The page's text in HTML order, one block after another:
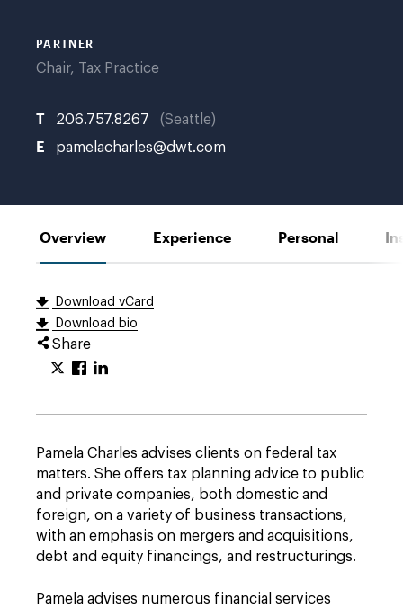
PARTNER
Chair, Tax Practice
T 206.757.8267 Seattle
E pamelacharles@dwt.com
Overview Experience Personal
Download vCard
Download bio
Share
Pamela Charles advises clients on federal tax
matters. She offers tax planning advice to public
and private companies, both domestic and
foreign, on a variety of business transactions,
with an emphasis on mergers and acquisitions,
debt and equity financings, and restructurings.
Pamela advises numerous financial services